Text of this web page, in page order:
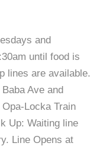
and
until food is
lines are available.
Ave and
Locka Train
Up: Waiting line
Line Opens at